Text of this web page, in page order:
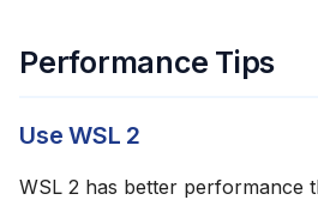
Performance Tips
Use WSL 2
WSL 2 has better performance